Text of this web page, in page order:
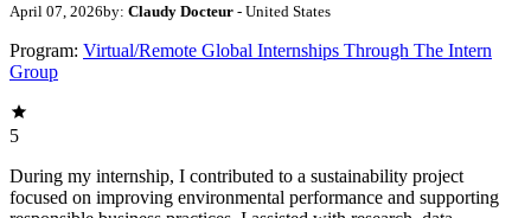
April 07, 2026by: Claudy Docteur - United States
Program: Virtual/Remote Global Internships Through The Intern
Group
5
During my internship, I contributed to a sustainability project
focused on improving environmental performance and supporting